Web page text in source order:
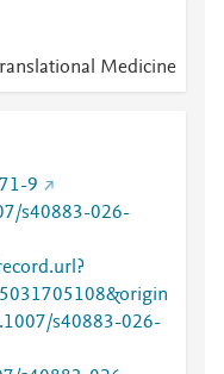
Medicine
9
s40883-026-
s40883-026-